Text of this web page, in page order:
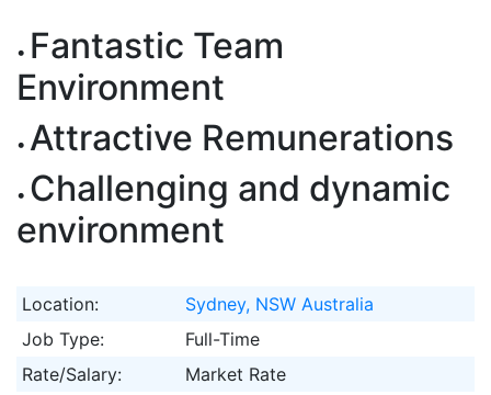
Fantastic Team
Environment
Attractive Remunerations
Challenging and dynamic
environment
Location:
Sydney, NSW Australia
Job Type:
Full-Time
Rate/Salary:
Market Rate